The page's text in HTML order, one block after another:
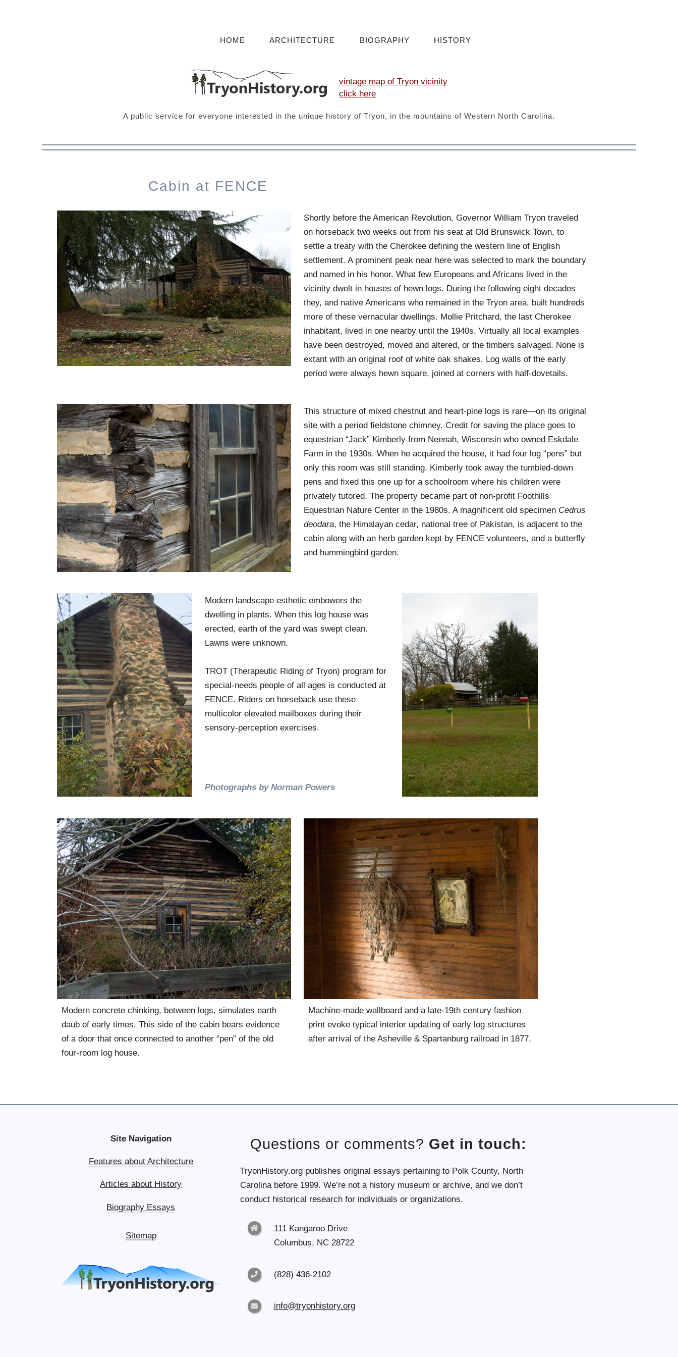
vintage map of Tryon vicinity
click here
A public service for everyone interested in the unique history of Tryon, in the mountains of Western North Carolina.
HOME ARCHITECTURE BIOGRAPHY HISTORY
Cabin at FENCE
Shortly before the American Revolution, Governor William Tryon traveled
on horseback two weeks out from his seat at Old Brunswick Town, to
settle a treaty with the Cherokee deﬁning the western line of English
settlement. A prominent peak near here was selected to mark the boundary
and named in his honor. What few Europeans and Africans lived in the
vicinity dwelt in houses of hewn logs. During the following eight decades
they, and native Americans who remained in the Tryon area, built hundreds
more of these vernacular dwellings. Mollie Pritchard, the last Cherokee
inhabitant, lived in one nearby until the 1940s. Virtually all local examples
have been destroyed, moved and altered, or the timbers salvaged. None is
extant with an original roof of white oak shakes. Log walls of the early
period were always hewn square, joined at corners with half-dovetails.
This structure of mixed chestnut and heart-pine logs is rare—on its original
site with a period ﬁeldstone chimney. Credit for saving the place goes to
equestrian “Jack” Kimberly from Neenah, Wisconsin who owned Eskdale
Farm in the 1930s. When he acquired the house, it had four log “pens” but
only this room was still standing. Kimberly took away the tumbled-down
pens and ﬁxed this one up for a schoolroom where his children were
privately tutored. The property became part of non-proﬁt Foothills
Equestrian Nature Center in the 1980s. A magniﬁcent old specimen Cedrus
deodara, the Himalayan cedar, national tree of Pakistan, is adjacent to the
cabin along with an herb garden kept by FENCE volunteers, and a butterﬂy
and hummingbird garden.
Modern landscape esthetic embowers the
dwelling in plants. When this log house was
erected, earth of the yard was swept clean.
Lawns were unknown.
TROT (Therapeutic Riding of Tryon) program for
special-needs people of all ages is conducted at
FENCE. Riders on horseback use these
multicolor elevated mailboxes during their
sensory-perception exercises.
Photographs by Norman Powers
Modern concrete chinking, between logs, simulates earth
daub of early times. This side of the cabin bears evidence
of a door that once connected to another “pen” of the old
four-room log house.
Machine-made wallboard and a late-19th century fashion
print evoke typical interior updating of early log structures
after arrival of the Asheville & Spartanburg railroad in 1877.
Site Navigation
Features about Architecture
Articles about History
Biography Essays
Sitemap
Questions or comments? Get in touch:
TryonHistory.org publishes original essays pertaining to Polk County, North
Carolina before 1999. We’re not a history museum or archive, and we don’t
conduct historical research for individuals or organizations.
111 Kangaroo Drive
Columbus, NC 28722
(828) 436-2102
info@tryonhistory.org